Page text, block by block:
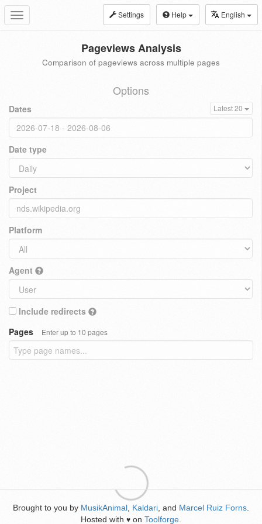
Toggle
navigation
Settings Help English
Pageviews Analysis
Comparison of pageviews across multiple pages
Options
Dates Latest 20
Date type
Project
Platform
Agent
Include redirects
Pages
Enter up to 10 pages
Brought to you by MusikAnimal Kaldari , and Marcel Ruiz Forns
Hosted with ♥ on Toolforge